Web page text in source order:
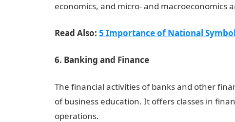
economics, and micro- and macroeconomics
Read Also: 5 Importance of National
6. Banking and Finance
The financial activities of banks and other
of business education. It offers classes in
operations.